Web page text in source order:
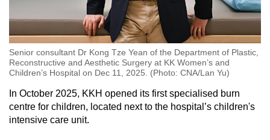
Senior consultant Dr Kong Tze Yean of the Department of Plastic,
Reconstructive and Aesthetic Surgery at KK Women’s and
Children’s Hospital on Dec 11, 2025. (Photo: CNA/Lan Yu)
In October 2025, KKH opened its first specialised burn
centre for children, located next to the hospital’s children's
intensive care unit.